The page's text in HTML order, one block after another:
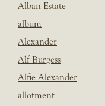
Alban Estate
album
Alexander
Alf Burgess
Alfie Alexander
allotment